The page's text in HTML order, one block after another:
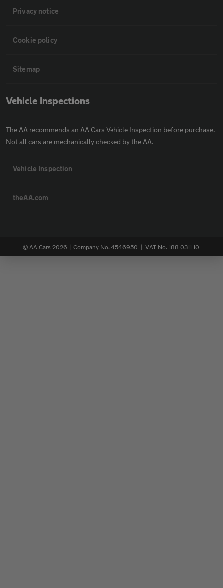
Privacy notice
Cookie policy
Sitemap
Vehicle Inspections
The AA recommends an AA Cars Vehicle Inspection before purchase.
Not all cars are mechanically checked by the AA.
Vehicle Inspection
theAA.com
© AA Cars 2026 | Company No. 4546950 | VAT No. 188 0311 10